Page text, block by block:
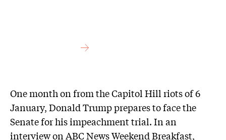
One month on from the Capitol Hill riots of 6
January, Donald Trump prepares to face the
Senate for his impeachment trial. In an
interview on ABC News Weekend Breakfast,